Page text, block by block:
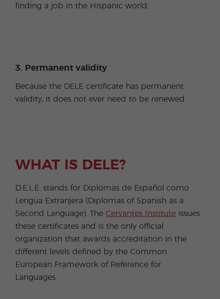
finding a job in the Hispanic world.
3. Permanent validity
Because the DELE certificate has permanent
validity, it does not ever need to be renewed.
WHAT IS DELE?
D.E.L.E. stands for Diplomas de Español como
Lengua Extranjera (Diplomas of Spanish as a
Second Language). TheCervantes Institute issues
these certificates and is the only official
organization that awards accreditation in the
different levels defined by the Common
European Framework of Reference for
Languages.